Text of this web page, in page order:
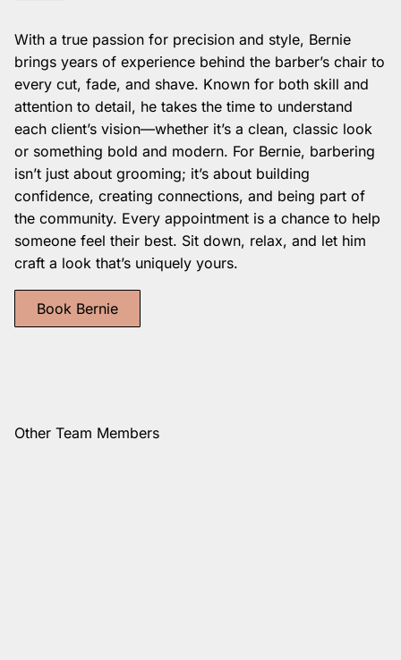
With a true passion for precision and style, Bernie
brings years of experience behind the barber’s chair to
every cut, fade, and shave. Known for both skill and
attention to detail, he takes the time to understand
each client’s vision—whether it’s a clean, classic look
or something bold and modern. For Bernie, barbering
isn’t just about grooming; it’s about building
confidence, creating connections, and being part of
the community. Every appointment is a chance to help
someone feel their best. Sit down, relax, and let him
craft a look that’s uniquely yours.
Book Bernie
Other Team Members